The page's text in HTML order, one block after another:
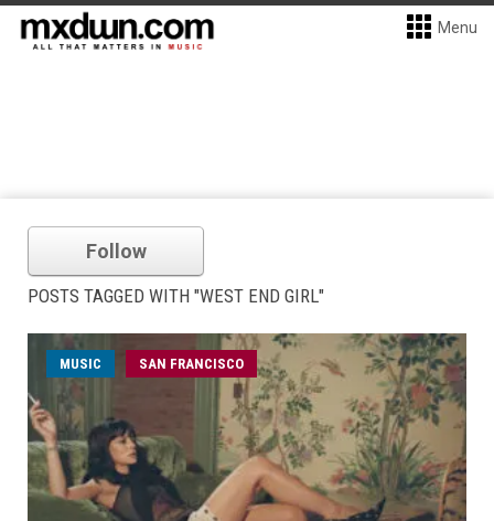
Menu
Follow
POSTS TAGGED WITH "WEST END GIRL"
MUSIC SAN FRANCISCO